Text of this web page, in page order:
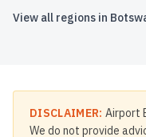
View all regions in
DISCLAIMER: Airport
We do not provide